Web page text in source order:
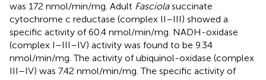
was 172 nmol/min/mg. Adult Fasciolasuccinate
cytochrome c reductase (complex II–III) showed a
specific activity of 60.4 nmol/min/mg. NADH-oxidase
(complex I–III–IV) activity was found to be 9.34
nmol/min/mg. The activity of ubiquinol-oxidase (complex
III–IV) was 7.42 nmol/min/mg. The specific activity of